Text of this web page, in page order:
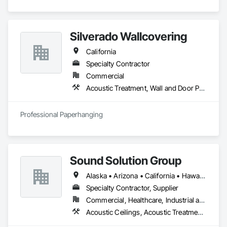
Silverado Wallcovering
California
Specialty Contractor
Commercial
Acoustic Treatment, Wall and Door Protection, Wall Carpeting, Wall Coverings, Wall Panels, Wall Specialties
Professional Paperhanging
Sound Solution Group
Alaska • Arizona • California • Hawaii • Idaho • Nevada • New Mexico • Oregon • Utah • Washington
Specialty Contractor, Supplier
Commercial, Healthcare, Industrial and Energy, Institutional
Acoustic Ceilings, Acoustic Treatment, Ceilings, Interior Wall Paneling, Wall Finishes, Wall Panels